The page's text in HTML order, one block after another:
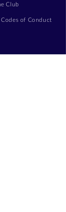
Club
of Conduct